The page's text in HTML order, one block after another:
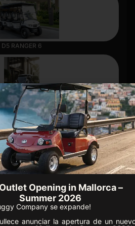
D5 RANGER 6
D3
CARRIER 4
Opening in Mallorca –
Summer 2026
Company se expande!
anunciar la apertura de un